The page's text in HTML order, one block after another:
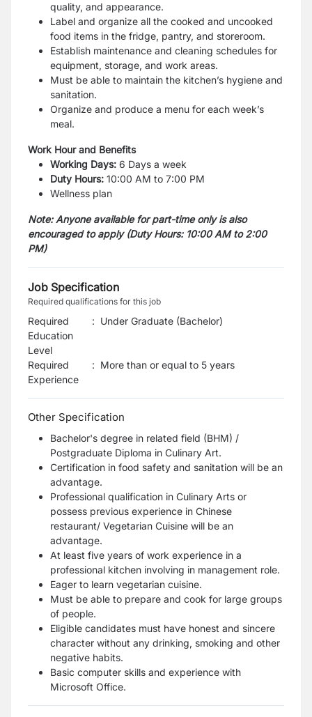
quality, and appearance.
Label and organize all the cooked and uncooked
food items in the fridge, pantry, and storeroom.
Establish maintenance and cleaning schedules for
equipment, storage, and work areas.
Must be able to maintain the kitchen’s hygiene and
sanitation.
Organize and produce a menu for each week’s
meal.
Work Hour and Benefits
Working Days: 6 Days a week
Duty Hours: 10:00 AM to 7:00 PM
Wellness plan
Note: Anyone available for part-time only is also
encouraged to apply (Duty Hours: 10:00 AM to 2:00
PM)
Job Specification
Required qualifications for this job
Required
Education
Level
: Under Graduate (Bachelor)
Required
Experience
: More than or equal to 5 years
Other Specification
Bachelor's degree in related field (BHM) /
Postgraduate Diploma in Culinary Art.
Certification in food safety and sanitation will be an
advantage.
Professional qualification in Culinary Arts or
possess previous experience in Chinese
restaurant/ Vegetarian Cuisine will be an
advantage.
At least five years of work experience in a
professional kitchen involving in management role.
Eager to learn vegetarian cuisine.
Must be able to prepare and cook for large groups
of people.
Eligible candidates must have honest and sincere
character without any drinking, smoking and other
negative habits.
Basic computer skills and experience with
Microsoft Office.